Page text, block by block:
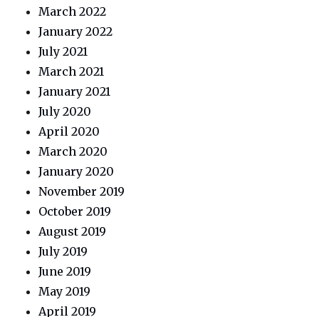
March 2022
January 2022
July 2021
March 2021
January 2021
July 2020
April 2020
March 2020
January 2020
November 2019
October 2019
August 2019
July 2019
June 2019
May 2019
April 2019